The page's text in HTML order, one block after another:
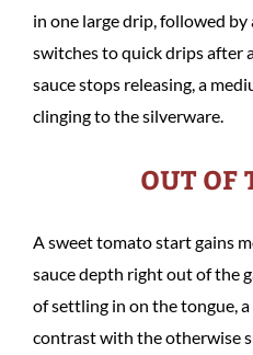
in one large drip, followed
switches to quick drips after
sauce stops releasing, a
clinging to the silverware.
OUT OF
A sweet tomato start gains
sauce depth right out of the
of settling in on the tongue,
contrast with the otherwise